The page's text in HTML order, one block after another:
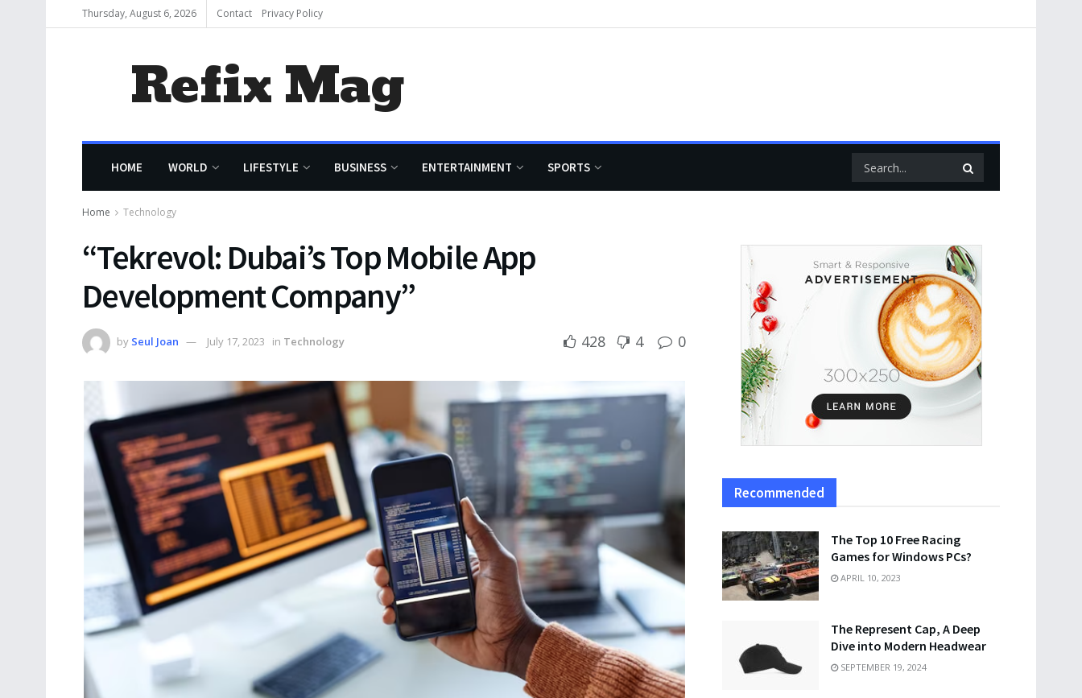
Thursday, August 6, 2026 Contact Privacy Policy
Refix Mag
HOME WORLD LIFESTYLE BUSINESS ENTERTAINMENT SPORTS
Home Technology
“Tekrevol: Dubai’s Top Mobile App
Development Company”
by Seul Joan July 17, 2023 in Technology 428 4 0
Recommended
The Top 10 Free Racing
Games for Windows PCs?
APRIL 10, 2023
The Represent Cap, A Deep
Dive into Modern Headwear
SEPTEMBER 19, 2024